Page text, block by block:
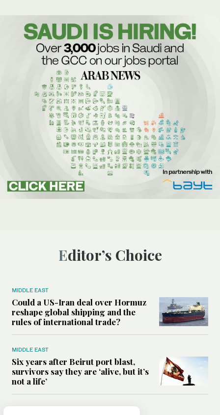
Editor’s Choice
MIDDLE EAST
Could a US-Iran deal over Hormuz
reshape global shipping and the
rules of international trade?
MIDDLE EAST
Six years after Beirut port blast,
survivors say they are ‘alive, but it’s
not a life’